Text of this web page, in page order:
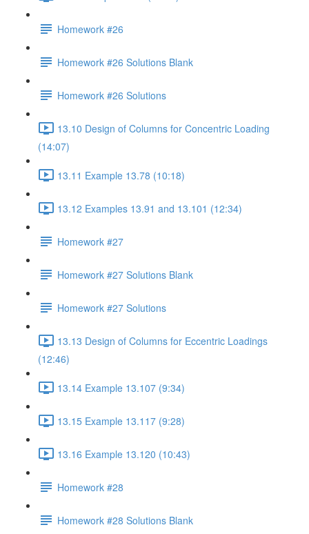
Homework #26
Homework #26 Solutions Blank
Homework #26 Solutions
13.10 Design of Columns for Concentric Loading
(14:07)
13.11 Example 13.78 (10:18)
13.12 Examples 13.91 and 13.101 (12:34)
Homework #27
Homework #27 Solutions Blank
Homework #27 Solutions
13.13 Design of Columns for Eccentric Loadings
(12:46)
13.14 Example 13.107 (9:34)
13.15 Example 13.117 (9:28)
13.16 Example 13.120 (10:43)
Homework #28
Homework #28 Solutions Blank